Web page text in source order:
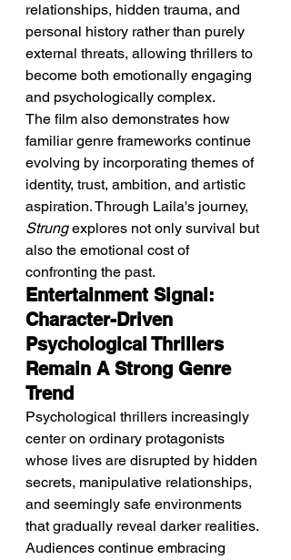
relationships, hidden trauma, and
personal history rather than purely
external threats, allowing thrillers to
become both emotionally engaging
and psychologically complex.
The film also demonstrates how
familiar genre frameworks continue
evolving by incorporating themes of
identity, trust, ambition, and artistic
aspiration. Through Laila's journey,
Strung explores not only survival but
also the emotional cost of
confronting the past.
Entertainment Signal:
Character-Driven
Psychological Thrillers
Remain A Strong Genre
Trend
Psychological thrillers increasingly
center on ordinary protagonists
whose lives are disrupted by hidden
secrets, manipulative relationships,
and seemingly safe environments
that gradually reveal darker realities.
Audiences continue embracing